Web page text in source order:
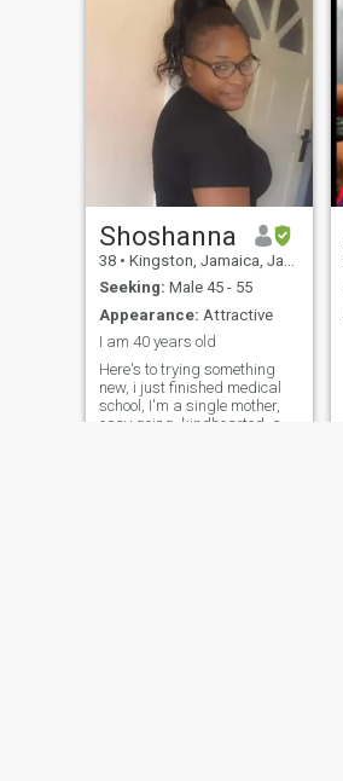
Shoshanna
38 • Kingston, Jamaica, Jamaica
Seeking: Male 45 - 55
Appearance: Attractive
I am 40 years old
Here's to trying something
new, i just finished medical
school, I'm a single mother,
easy going, kindhearted, a